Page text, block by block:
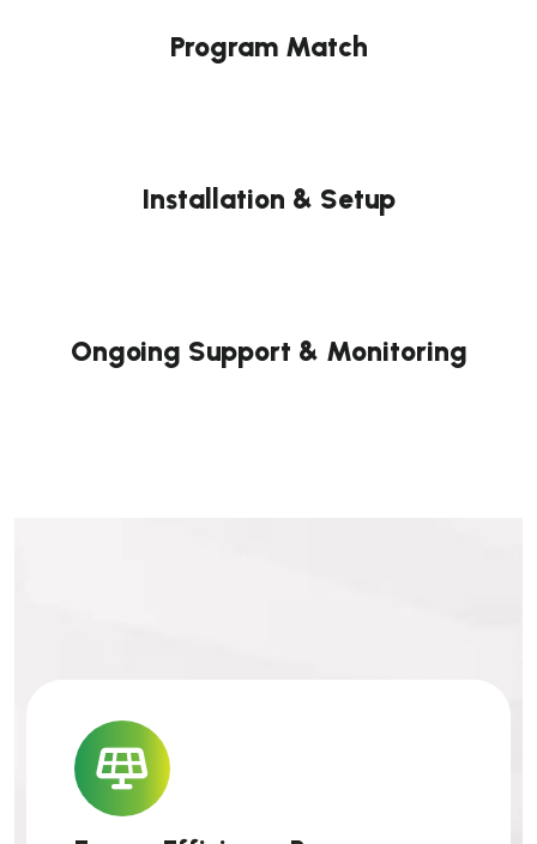
Program Match
Installation & Setup
Ongoing Support & Monitoring